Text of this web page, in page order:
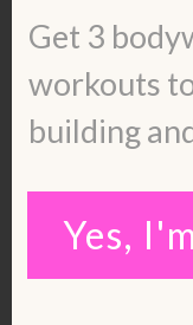
Get my free
Ladies
Guide:
https://
ladies-
Get 3
workouts
building
Yes,